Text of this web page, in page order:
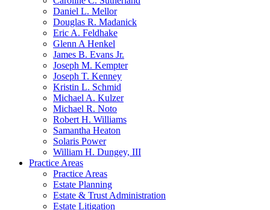
Daniel L. Mellor
Douglas R. Madanick
Eric A. Feldhake
Glenn A Henkel
James B. Evans Jr.
Joseph M. Kempter
Joseph T. Kenney
Kristin L. Schmid
Michael A. Kulzer
Michael R. Noto
Robert H. Williams
Samantha Heaton
Solaris Power
William H. Dungey, III
Practice Areas
Practice Areas
Estate Planning
Estate & Trust Administration
Estate Litigation